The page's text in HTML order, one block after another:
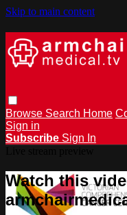
Skip to main content
Browse Search Home
Sign in
Subscribe Sign In
Watch this